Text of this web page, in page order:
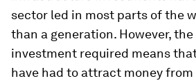
sector led in most parts of the
than a generation. However,
investment required means
have had to attract money